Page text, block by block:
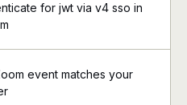
for jwt via v4 sso in
event matches your